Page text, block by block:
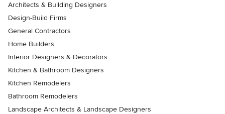
Architects & Building Designers
Design-Build Firms
General Contractors
Home Builders
Interior Designers & Decorators
Kitchen & Bathroom Designers
Kitchen Remodelers
Bathroom Remodelers
Landscape Architects & Landscape Designers